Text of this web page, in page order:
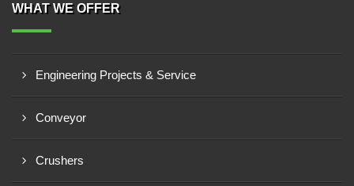
WHAT WE OFFER
Engineering Projects & Service
Conveyor
Crushers